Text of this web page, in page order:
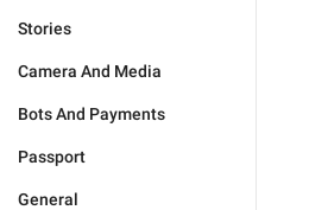
Stories
Camera And Media
Bots And Payments
Passport
General